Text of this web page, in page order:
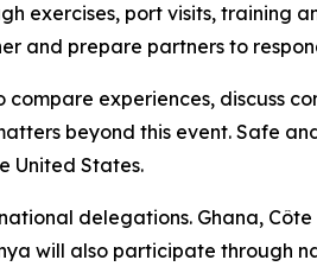
exercises, port visits, training
and prepare partners to
experiences, discuss
beyond this event. Safe
United States.
delegations. Ghana,
will also participate through